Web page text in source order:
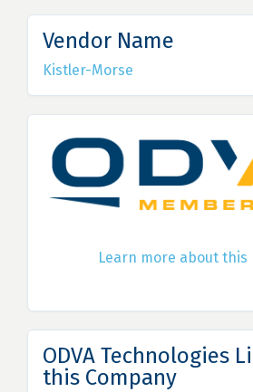
Vendor Name
Kistler-Morse
Learn more about this
ODVA Technologies
this Company